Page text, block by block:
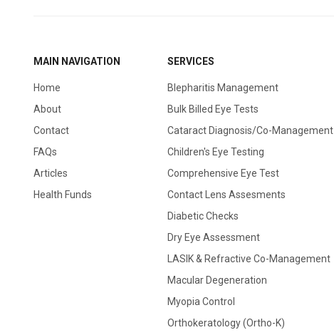
MAIN NAVIGATION
Home
About
Contact
FAQs
Articles
Health Funds
SERVICES
Blepharitis Management
Bulk Billed Eye Tests
Cataract Diagnosis/Co-Management
Children's Eye Testing
Comprehensive Eye Test
Contact Lens Assesments
Diabetic Checks
Dry Eye Assessment
LASIK & Refractive Co-Management
Macular Degeneration
Myopia Control
Orthokeratology (Ortho-K)